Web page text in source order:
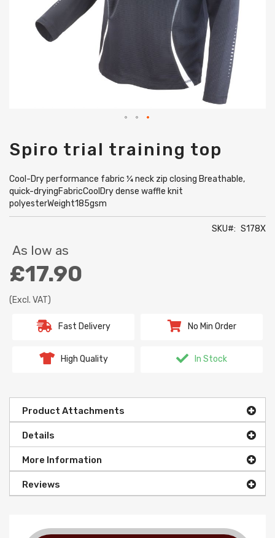
Spiro trial training top
Cool-Dry performance fabric ¼ neck zip closing Breathable,
quick-dryingFabricCoolDry dense waffle knit
polyesterWeight185gsm
SKU S178X
As low as
£17.90
(Excl. VAT)
Fast Delivery No Min Order
High Quality In Stock
Product Attachments
Details
More Information
Reviews
to
the
of
the
images
gallery